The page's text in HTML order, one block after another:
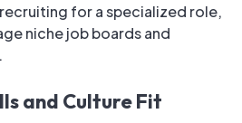
for a specialized role,
niche job boards and
and Culture Fit